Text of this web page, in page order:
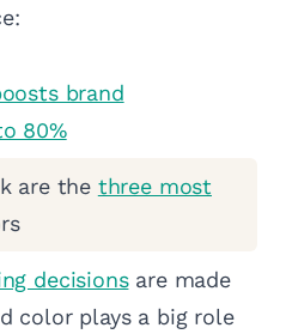
brand
80%
are the three most
decisionsare made
color plays a big role